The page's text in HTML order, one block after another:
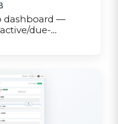
dashboard —
due-